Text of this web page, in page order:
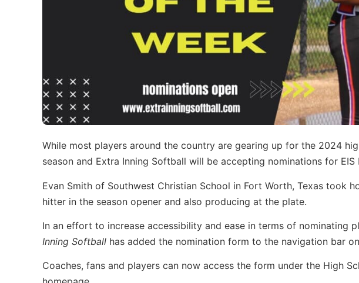
While most players around the country are gearing up for the 2024
season and Extra Inning Softball will be accepting nominations for
Evan Smith of Southwest Christian School in Fort Worth, Texas took
hitter in the season opener and also producing at the plate.
In an effort to increase accessibility and ease in terms of nominating
Inning Softball has added the nomination form to the navigation bar
Coaches, fans and players can now access the form under the High